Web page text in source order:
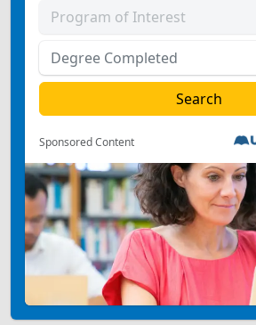
Sponsored Content